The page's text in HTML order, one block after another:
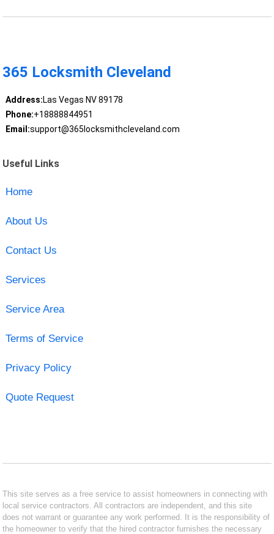
365 Locksmith Cleveland
Address:Las Vegas NV 89178
Phone:+18888844951
Email:support@365locksmithcleveland.com
Useful Links
Home
About Us
Contact Us
Services
Service Area
Terms of Service
Privacy Policy
Quote Request
This site serves as a free service to assist homeowners in connecting with
local service contractors. All contractors are independent, and this site
does not warrant or guarantee any work performed. It is the responsibility of
the homeowner to verify that the hired contractor furnishes the necessary